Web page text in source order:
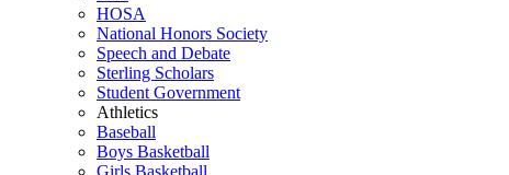
HOSA
National Honors Society
Speech and Debate
Sterling Scholars
Student Government
Athletics
Baseball
Boys Basketball
Girls Basketball